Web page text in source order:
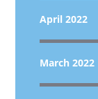
April 2022
March 2022